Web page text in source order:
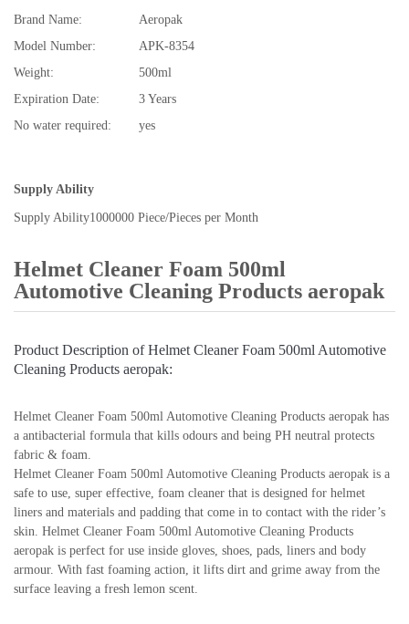
Brand Name:
Aeropak
Model Number:
APK-8354
Weight:
500ml
Expiration Date:
3 Years
No water required:
yes
Supply Ability
Supply Ability1000000 Piece/Pieces per Month
Helmet Cleaner Foam 500ml
Automotive Cleaning Products aeropak
Product Description of Helmet Cleaner Foam 500ml Automotive
Cleaning Products aeropak:
Helmet Cleaner Foam 500ml Automotive Cleaning Products aeropak has
a antibacterial formula that kills odours and being PH neutral protects
fabric & foam.
Helmet Cleaner Foam 500ml Automotive Cleaning Products aeropak is a
safe to use, super effective, foam cleaner that is designed for helmet
liners and materials and padding that come in to contact with the rider’s
skin. Helmet Cleaner Foam 500ml Automotive Cleaning Products
aeropak is perfect for use inside gloves, shoes, pads, liners and body
armour. With fast foaming action, it lifts dirt and grime away from the
surface leaving a fresh lemon scent.